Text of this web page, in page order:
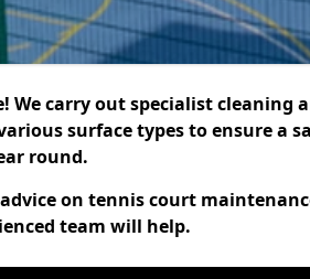
We carry out specialist cleaning
surface types to ensure a
round.
on tennis court
team will help.